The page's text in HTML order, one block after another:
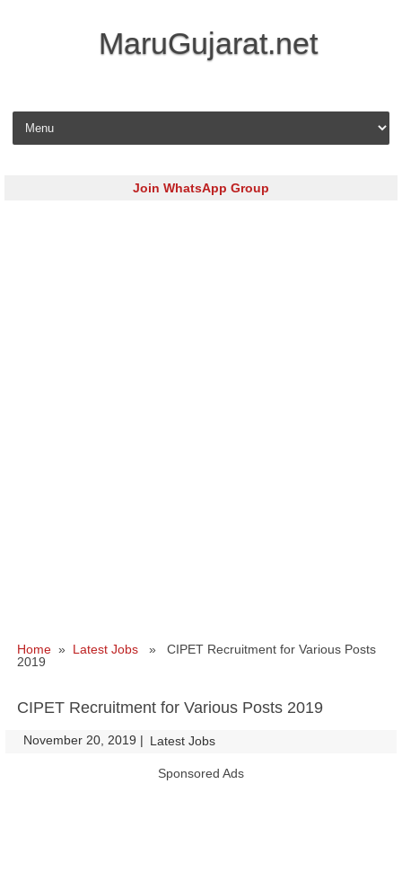
MaruGujarat.net
Skip to content
Join WhatsApp Group
Home » Latest Jobs » CIPET Recruitment for Various Posts
2019
CIPET Recruitment for Various Posts 2019
November 20, 2019 | Latest Jobs
Sponsored Ads